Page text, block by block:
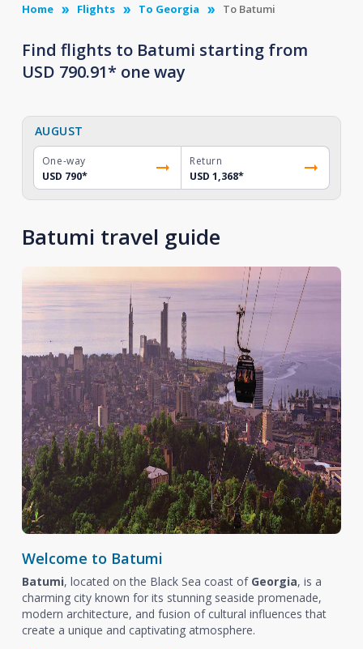
Home Flights To Georgia To Batumi
Find flights to Batumi starting from
USD 790.91* one way
AUGUST
One-way
USD 790*
Return
USD 1,368*
Batumi travel guide
Welcome to Batumi
Batumi, located on the Black Sea coast of Georgia, is a
charming city known for its stunning seaside promenade,
modern architecture, and fusion of cultural influences that
create a unique and captivating atmosphere.